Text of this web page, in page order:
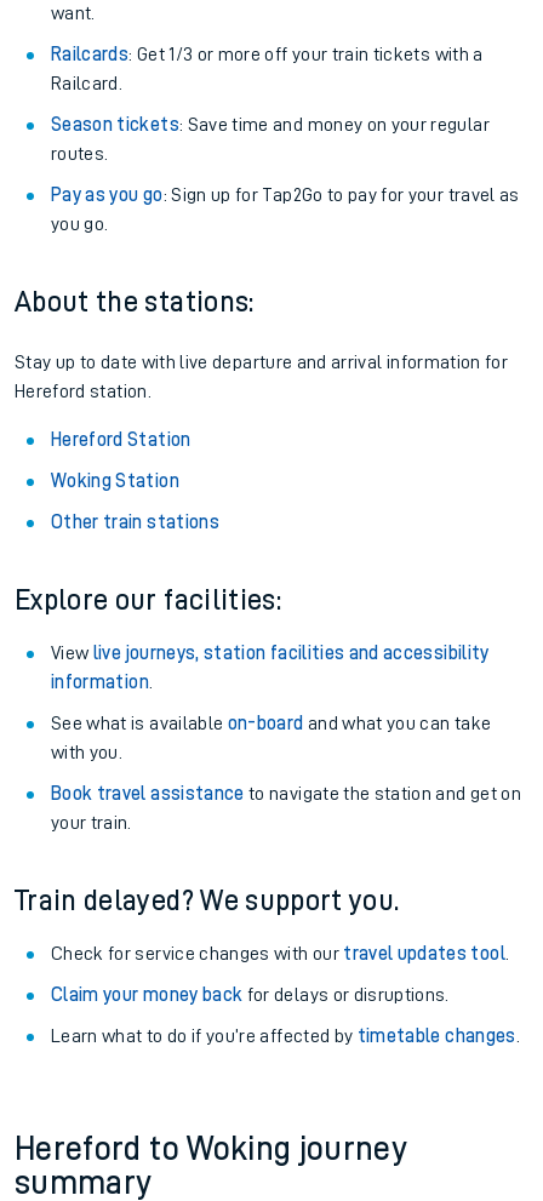
want.
Railcards: Get 1/3 or more off your train tickets with a
Railcard.
Season tickets: Save time and money on your regular
routes.
Pay as you go: Sign up for Tap2Go to pay for your travel as
you go.
About the stations:
Stay up to date with live departure and arrival information for
Hereford station.
Hereford Station
Woking Station
Other train stations
Explore our facilities:
View live journeys, station facilities and accessibility
information.
See what is available on-board and what you can take
with you.
Book travel assistance to navigate the station and get on
your train.
Train delayed? We support you.
Check for service changes with our travel updates tool.
Claim your money back for delays or disruptions.
Learn what to do if you’re affected by timetable changes
Hereford to Woking journey
summary